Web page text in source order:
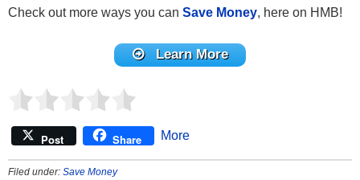
Check out more ways you can Save Money, here on HMB!
Learn More
Post Share More
Filed under: Save Money